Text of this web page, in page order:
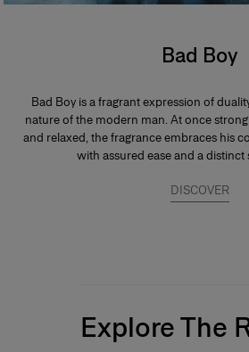
Bad Boy
Bad Boy is a fragrant expression of
nature of the modern man. At once
and relaxed, the fragrance embraces his
with assured ease and a
DISCOVER
Explore The